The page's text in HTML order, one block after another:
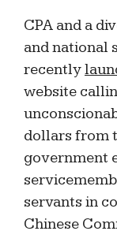
CPA and a
and national
recently
website
dollars from
government
servants in
Chinese